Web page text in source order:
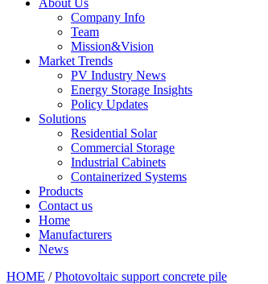
About Us
Company Info
Team
Mission&Vision
Market Trends
PV Industry News
Energy Storage Insights
Policy Updates
Solutions
Residential Solar
Commercial Storage
Industrial Cabinets
Containerized Systems
Products
Contact us
Home
Manufacturers
News
HOME /Photovoltaic support concrete pile